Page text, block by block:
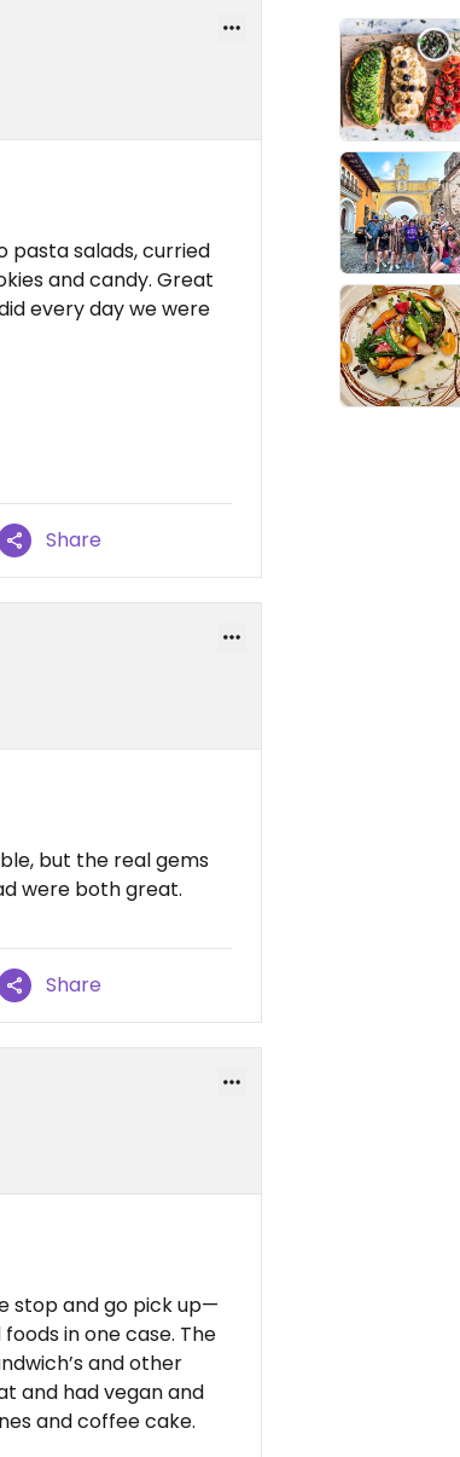
pasta salads, curried
and candy. Great
every day we were
Share
but the real gems
were both great.
Share
stop and go pick up—
in one case. The
and other
and had vegan and
and coffee cake.